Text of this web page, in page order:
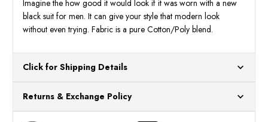
Imagine the how good it would look if it was worn with a new
black suit for men. It can give your style that modern look
without even trying. Fabric is a pure Cotton/Poly blend.
Click for Shipping Details
for processing. Orders Placed After 12:30 Eastern Time Will Be
Processed the Next Business Day.
Returns & Exchange Policy